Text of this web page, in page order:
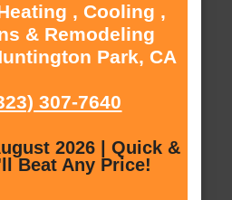
, Cooling ,
& Remodeling
Park, CA
307-7640
2026 | Quick &
Beat Any Price!